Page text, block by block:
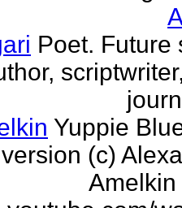
Poet. Future
Yuppie
(c)